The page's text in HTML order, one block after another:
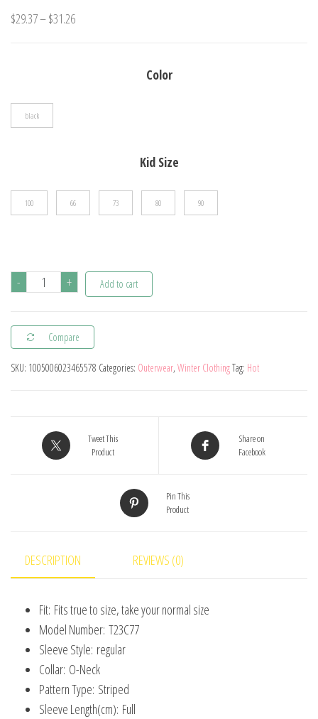
$29.37–$31.26Price
Color
black
Kid Size
100 66 73 80 90
-
Spring
Newborn
Baby
Baby
Black
Cardigan
Children's
Loose
Baby
Clothes
quantity
+ Add to cart
Compare
SKU: 1005006023465578 Categories: Outerwear, Winter ClothingTag: Hot
Tweet This
Product
Share on
Facebook
Pin This
Product
DESCRIPTION REVIEWS (0)
Fit: Fits true to size, take your normal size
Model Number: T23C77
Sleeve Style: regular
Collar: O-Neck
Pattern Type: Striped
Sleeve Length(cm): Full